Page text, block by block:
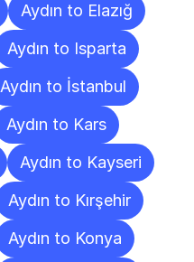
Aydın to Elazığ
Aydın to Isparta
Aydın to İstanbul
Aydın to Kars
Aydın to Kayseri
Aydın to Kırşehir
Aydın to Konya